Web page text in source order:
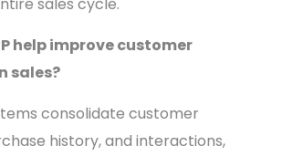
help improve customer
sales?
consolidate customer
history, and interactions,